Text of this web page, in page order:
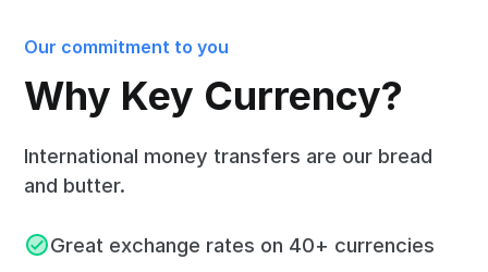
Our commitment to you
Why Key Currency?
International money transfers are our bread
and butter.
Great exchange rates on 40+ currencies